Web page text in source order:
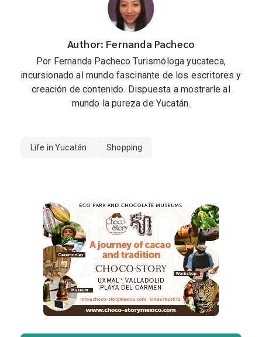
Author: Fernanda Pacheco
Por Fernanda Pacheco Turismóloga yucateca,
incursionado al mundo fascinante de los escritores y
creación de contenido. Dispuesta a mostrarle al
mundo la pureza de Yucatán.
Life in Yucatán Shopping